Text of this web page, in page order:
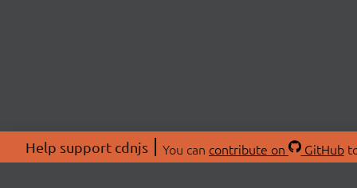
Help support cdnjs You can contribute on GitHub